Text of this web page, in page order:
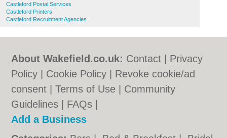
Castleford Postal Services
Castleford Printers
Castleford Recruitment Agencies
About Wakefield.co.uk: Contact
Privacy
Policy
Cookie Policy
Revoke cookie/ad
consent |Terms of Use
Community
Guidelines
FAQs
Add a Business